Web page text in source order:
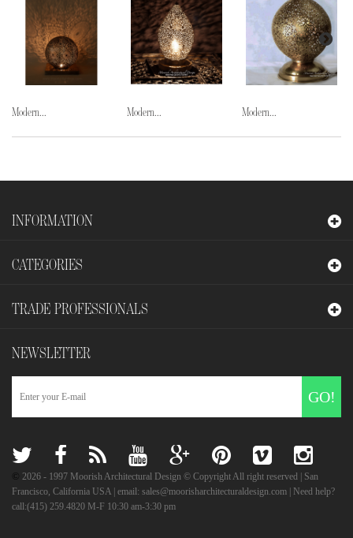
Modern... Modern... Modern...
INFORMATION
2026 - 1997 Moorish Architectural Design © Copyright All right reserved | San
Francisco, California USA | email: sales@moorisharchitecturaldesign.com | Need help?
call:(415) 259.4820 M-F 10:30 am-3:30 pm
CATEGORIES
TRADE PROFESSIONALS
NEWSLETTER
GO!